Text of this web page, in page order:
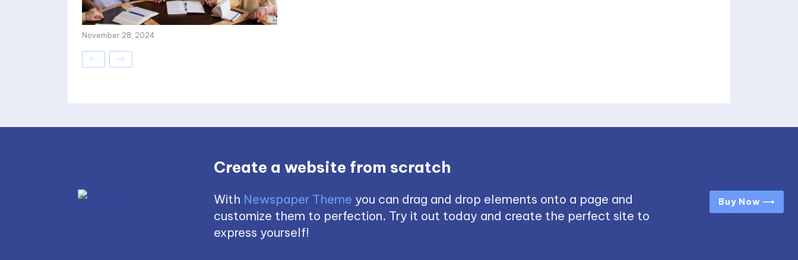
November 28, 2024
Create a website from scratch
With Newspaper Theme you can drag and drop elements onto a page and
customize them to perfection. Try it out today and create the perfect site to
express yourself!
Buy Now ⟶